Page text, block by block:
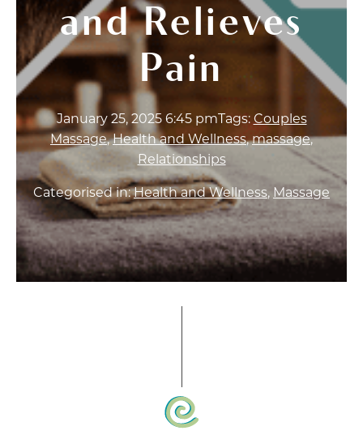
and Relieves
Pain
January 25, 2025 6:45 pm Tags: Couples
Massage,Health and Wellness,massage,
Relationships
Categorised in:Health and Wellness, Massage